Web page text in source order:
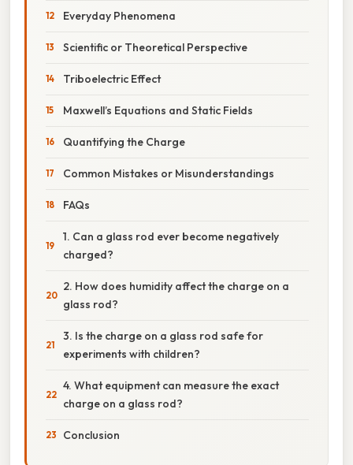
Everyday Phenomena
Scientific or Theoretical Perspective
Triboelectric Effect
Maxwell’s Equations and Static Fields
Quantifying the Charge
Common Mistakes or Misunderstandings
FAQs
1. Can a glass rod ever become negatively
charged?
2. How does humidity affect the charge on a
glass rod?
3. Is the charge on a glass rod safe for
experiments with children?
4. What equipment can measure the exact
charge on a glass rod?
Conclusion